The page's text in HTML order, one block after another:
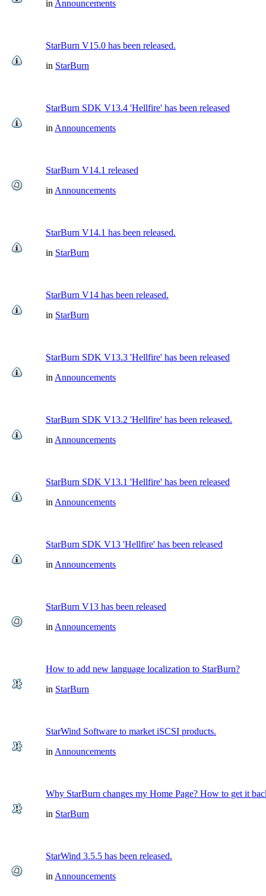
in Announcements
StarBurn V15.0 has been released.
in StarBurn
StarBurn SDK V13.4 'Hellfire' has been released
in Announcements
StarBurn V14.1 released
in Announcements
StarBurn V14.1 has been released.
in StarBurn
StarBurn V14 has been released.
in StarBurn
StarBurn SDK V13.3 'Hellfire' has been released
in Announcements
StarBurn SDK V13.2 'Hellfire' has been released.
in Announcements
StarBurn SDK V13.1 'Hellfire' has been released
in Announcements
StarBurn SDK V13 'Hellfire' has been released
in Announcements
StarBurn V13 has been released
in Announcements
How to add new language localization to StarBurn?
in StarBurn
StarWind Software to market iSCSI products.
in Announcements
Why StarBurn changes my Home Page? How to get it
in StarBurn
StarWind 3.5.5 has been released.
in Announcements